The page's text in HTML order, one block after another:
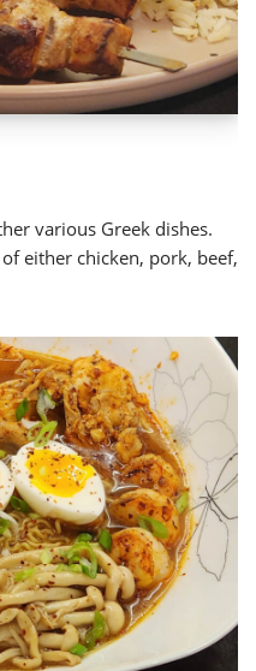
various Greek dishes.
either chicken, pork, beef,